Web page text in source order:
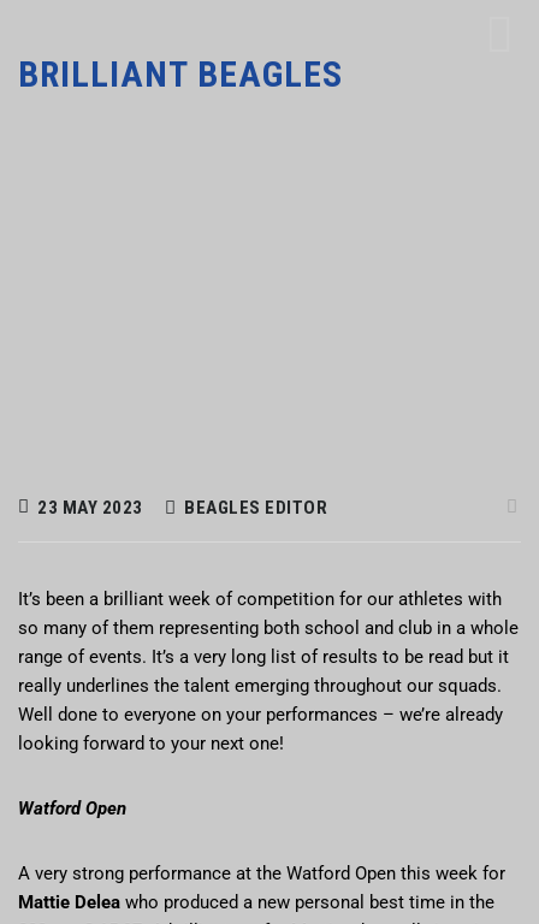
BRILLIANT BEAGLES
23 MAY 2023 BEAGLES EDITOR
It’s been a brilliant week of competition for our athletes with
so many of them representing both school and club in a whole
range of events. It’s a very long list of results to be read but it
really underlines the talent emerging throughout our squads.
Well done to everyone on your performances – we’re already
looking forward to your next one!
Watford Open
A very strong performance at the Watford Open this week for
Mattie Delea who produced a new personal best time in the